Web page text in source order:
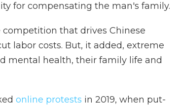
for compensating the man's family.
that drives Chinese
labor costs. But, it added, extreme
mental health, their family life and
online protests in 2019, when put-